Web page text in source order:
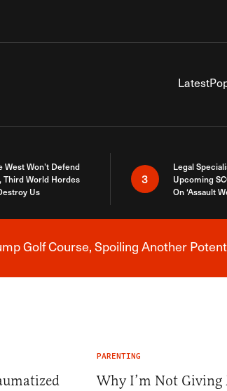
Latest
West Won’t Defend
Third World Hordes
Us
3
Legal
Upcoming
On ‘Assault
Breaking News Alert
Golf Course, Spoiling Another
PARENTING
Why I’m Not Giving